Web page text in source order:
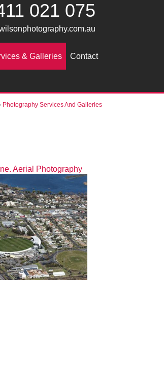
021 075
& Galleries Contact
Photography Services And Galleries
Aerial Photography